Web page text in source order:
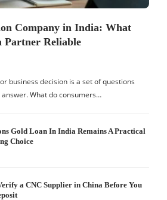
Company in India: What
Partner Reliable
business decision is a set of questions
What do consumers…
Gold Loan In India Remains A Practical
Choice
a CNC Supplier in China Before You